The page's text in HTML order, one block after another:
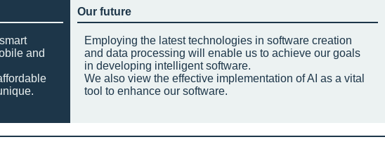
and
Our future
Employing the latest technologies in software creation
and data processing will enable us to achieve our goals
in developing intelligent software.
We also view the effective implementation of AI as a vital
tool to enhance our software.